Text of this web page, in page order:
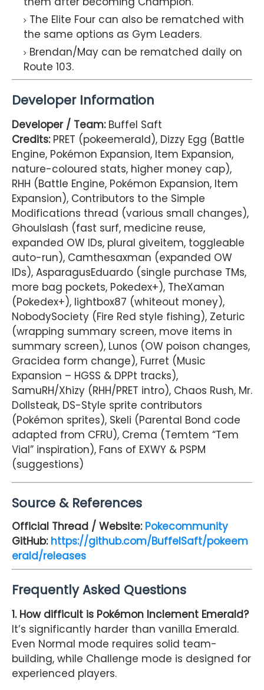
The Elite Four can also be rematched with
the same options as Gym Leaders.
Brendan/May can be rematched daily on
Route 103.
Developer Information
Developer / Team: Buffel Saft
Credits:PRET (pokeemerald), Dizzy Egg (Battle
Engine, Pokémon Expansion, Item Expansion,
nature-coloured stats, higher money cap),
RHH (Battle Engine, Pokémon Expansion, Item
Expansion), Contributors to the Simple
Modifications thread (various small changes),
Ghoulslash (fast surf, medicine reuse,
expanded OW IDs, plural giveitem, toggleable
auto-run), Camthesaxman (expanded OW
IDs), AsparagusEduardo (single purchase TMs,
more bag pockets, Pokedex+), TheXaman
(Pokedex+), lightbox87 (whiteout money),
NobodySociety (Fire Red style fishing), Zeturic
(wrapping summary screen, move items in
summary screen), Lunos (OW poison changes,
Gracidea form change), Furret (Music
Expansion – HGSS & DPPt tracks),
SamuRH/Xhizy (RHH/PRET intro), Chaos Rush, Mr.
Dollsteak, DS-Style sprite contributors
(Pokémon sprites), Skeli (Parental Bond code
adapted from CFRU), Crema (Temtem “Tem
Vial” inspiration), Fans of EXWY & PSPM
(suggestions)
Source & References
Official Thread / Website: Pokecommunity
GitHub: https://github.com/BuffelSaft/pokeem
erald/releases
Frequently Asked Questions
1. How difficult is Pokémon Inclement Emerald?
It’s significantly harder than vanilla Emerald.
Even Normal mode requires solid team-
building, while Challenge mode is designed for
experienced players.